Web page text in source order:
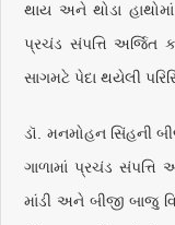
થાય અને થોડા
પ્રચંડ સંપત્તિ
સાગમટે પેદા થયેલી
ડૉ. મનમોહન સિંહની
ગાળામાં પ્રચંડ સંપત્તિ
માંડી અને બીજી બાજુ